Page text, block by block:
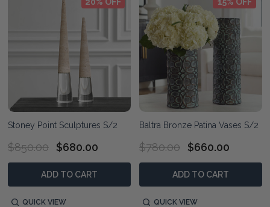
Stoney Point Sculptures S/2
$850.00 $680.00
ADD TO CART
QUICK VIEW
Baltra Bronze Patina Vases S/2
$780.00 $660.00
ADD TO CART
QUICK VIEW